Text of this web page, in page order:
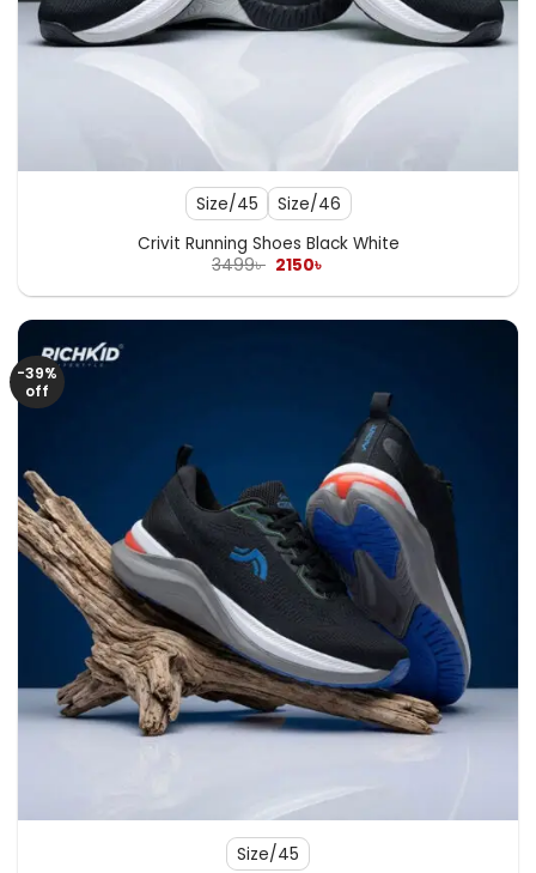
Size/45 Size/46
Crivit Running Shoes Black White
3499৳ Original
was:
2150৳
is:
-39%
off
Size/45